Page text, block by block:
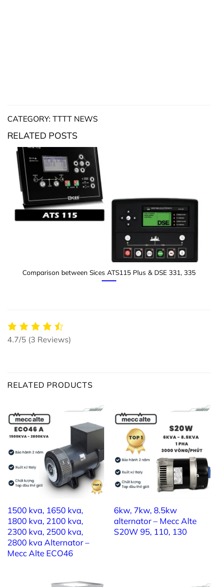
CATEGORY: TTTT NEWS
RELATED POSTS
Comparison between Sices ATS115 Plus & DSE 331, 335
4.7/5 (3 Reviews)
RELATED PRODUCTS
1500 kva, 1650 kva,
1800 kva, 2100 kva,
2300 kva, 2500 kva,
2800 kva Alternator –
Mecc Alte ECO46
6kw, 7kw, 8.5kw
alternator – Mecc Alte
S20W 95, 110, 130